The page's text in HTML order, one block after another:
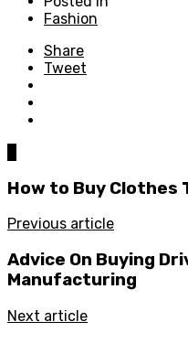
Fashion
Share
Tweet
How to Buy Clothes
Previous article
Advice On Buying
Manufacturing
Next article